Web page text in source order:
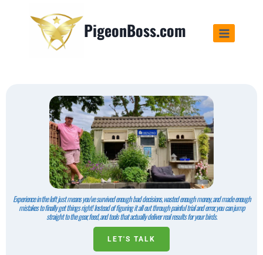
PigeonBoss.com
Experience in the loft just means you've survived enough bad decisions, wasted enough money, and made enough
mistakes to finally get things right! Instead of figuring it all out through painful trial and error, you can jump
straight to the gear, feed, and tools that actually deliver real results for your birds.
LET'S TALK